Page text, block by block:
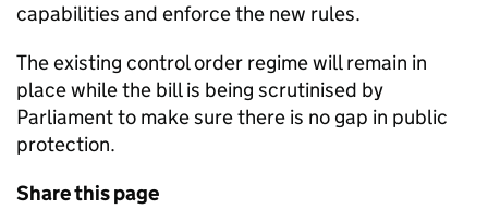
capabilities and enforce the new rules.
The existing control order regime will remain in
place while the bill is being scrutinised by
Parliament to make sure there is no gap in public
protection.
Share this page